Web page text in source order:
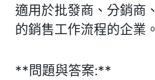
適用於批發商、分銷商
的銷售工作流程的企業。
**問題與答案:**